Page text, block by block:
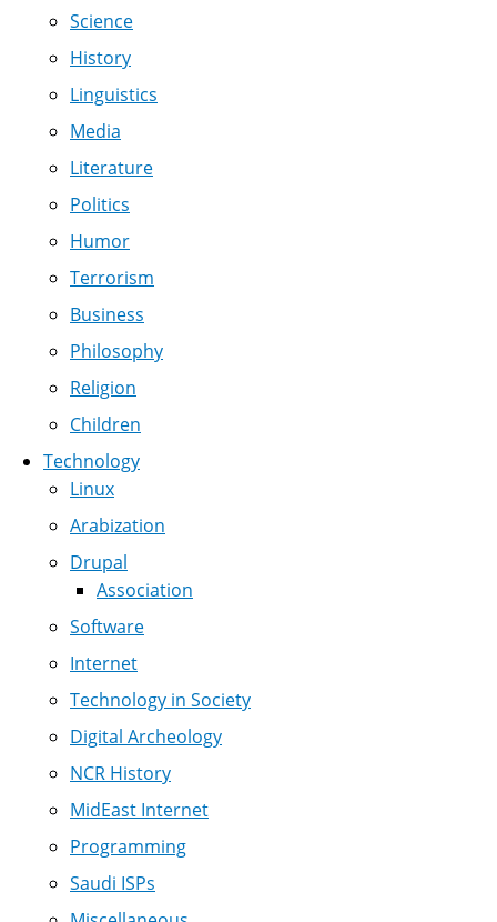
Science
History
Linguistics
Media
Literature
Politics
Humor
Terrorism
Business
Philosophy
Religion
Children
Technology
Linux
Arabization
Drupal
Association
Software
Internet
Technology in Society
Digital Archeology
NCR History
MidEast Internet
Programming
Saudi ISPs